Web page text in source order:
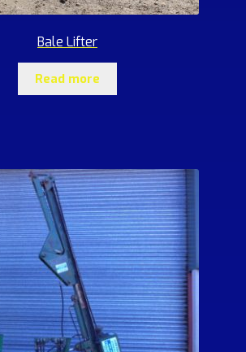
Bale Lifter
Read more